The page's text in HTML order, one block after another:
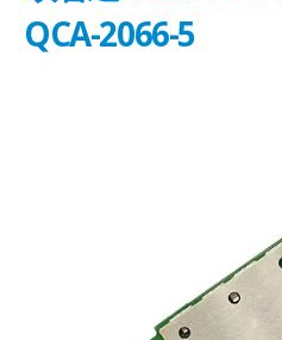
QCA-2066-5